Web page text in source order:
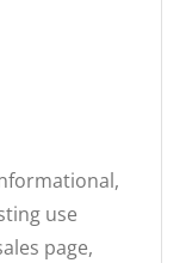
use
page,